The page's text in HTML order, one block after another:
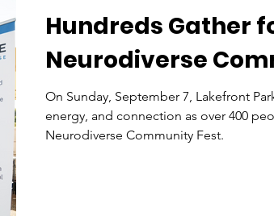
Hundreds Gather
Neurodiverse
On Sunday, September 7, Lakefront
energy, and connection as over 400
Neurodiverse Community Fest.